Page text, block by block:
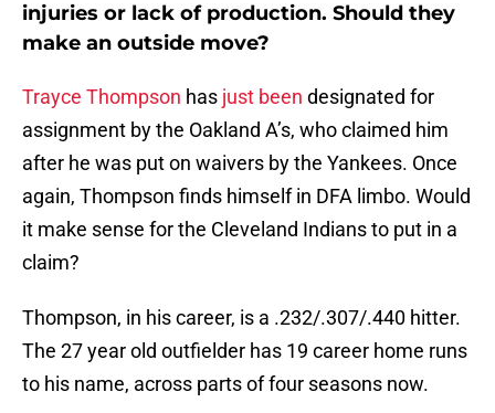
injuries or lack of production. Should they
make an outside move?
Trayce Thompson has just been designated for
assignment by the Oakland A’s, who claimed him
after he was put on waivers by the Yankees. Once
again, Thompson finds himself in DFA limbo. Would
it make sense for the Cleveland Indians to put in a
claim?
Thompson, in his career, is a .232/.307/.440 hitter.
The 27 year old outfielder has 19 career home runs
to his name, across parts of four seasons now.